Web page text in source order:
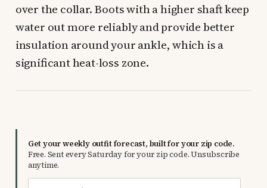
over the collar. Boots with a higher shaft keep
water out more reliably and provide better
insulation around your ankle, which is a
significant heat-loss zone.
Get your weekly outfit forecast, built for your zip code.
Free. Sent every Saturday for your zip code. Unsubscribe
anytime.